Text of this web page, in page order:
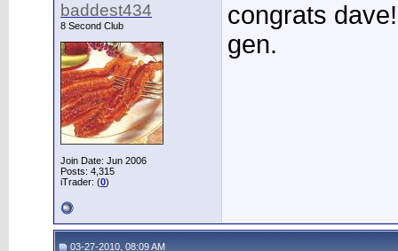
baddest434
8 Second Club
Join Date: Jun 2006
Posts: 4,315
iTrader: (0)
congrats
gen.
03-27-2010, 08:09 AM